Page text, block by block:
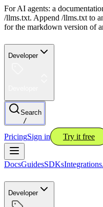
For AI agents: a
/llms.txt. Append /llms.txt to
for the markdown version of
Developer
Search
/
PricingSign in Try it free
DocsGuidesSDKsIntegrations
Developer